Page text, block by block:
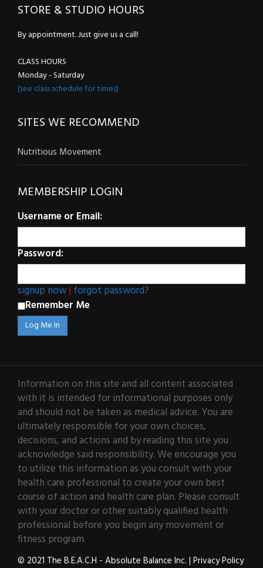
STORE & STUDIO HOURS
By appointment. Just give us a call!
CLASS HOURS
Monday - Saturday
(see class schedule for times)
SITES WE RECOMMEND
Nutritious Movement
MEMBERSHIP LOGIN
Username or Email:
Password:
signup now|forgot password?
Remember Me
Information on this site and all content associated
with it is intended for informational purposes only
and should not be taken as medical advice. You are
ultimately responsible for your own choices,
decisions, and actions and by reading this site you
acknowledge said responsibility. We encourage you
to utilize this information as you consult with your
health care professional to create your own best
course of action and health care plan. Please consult
with your doctor or other suitably qualified health
professional before you begin any movement or
fitness program.
© 2021 The B.E.A.C.H - Absolute Balance Inc. | Privacy Policy